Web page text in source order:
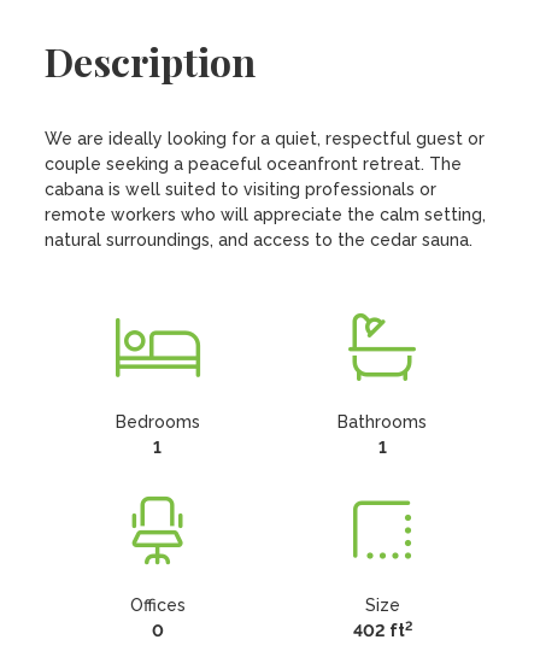
Description
We are ideally looking for a quiet, respectful guest or
couple seeking a peaceful oceanfront retreat. The
cabana is well suited to visiting professionals or
remote workers who will appreciate the calm setting,
natural surroundings, and access to the cedar sauna.
Bedrooms
1
Bathrooms
1
Offices
0
Size
402 ft2